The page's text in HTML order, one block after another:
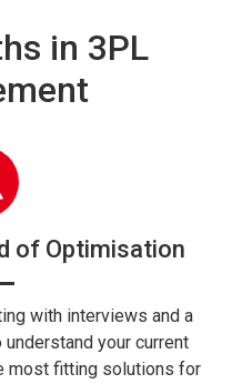
in 3PL
of Optimisation
with interviews and a
your current
most fitting solutions for